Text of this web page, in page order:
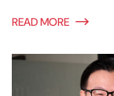
READ MORE